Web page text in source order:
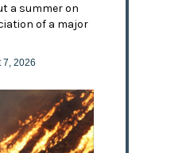
a summer on
of a major
7, 2026